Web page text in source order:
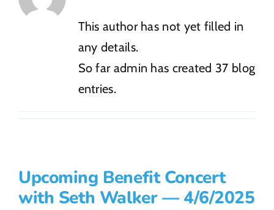
Our Work
Ways To Give
This author has not yet filled in
any details.
So far admin has created 37 blog
entries.
Upcoming Benefit Concert
with Seth Walker — 4/6/2025